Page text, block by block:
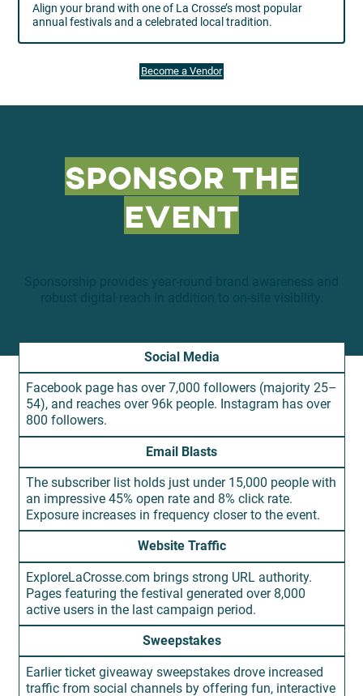
Align your brand with one of La Crosse’s most popular
annual festivals and a celebrated local tradition.
Become a Vendor
Sponsor the
Event
Social Media
Facebook page has over 7,000 followers (majority 25–
54), and reaches over 96k people. Instagram has over
800 followers.
Email Blasts
The subscriber list holds just under 15,000 people with
an impressive 45% open rate and 8% click rate.
Exposure increases in frequency closer to the event.
Website Traffic
ExploreLaCrosse.com brings strong URL authority.
Pages featuring the festival generated over 8,000
active users in the last campaign period.
Sweepstakes
Earlier ticket giveaway sweepstakes drove increased
traffic from social channels by offering fun, interactive